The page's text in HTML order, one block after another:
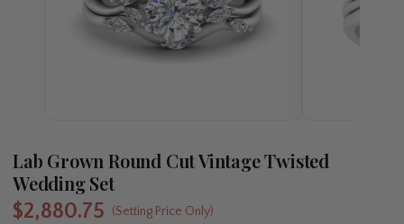
Lab Grown Round Cut Vintage Twisted
Wedding Set
$2,880.75 (Setting Price Only)